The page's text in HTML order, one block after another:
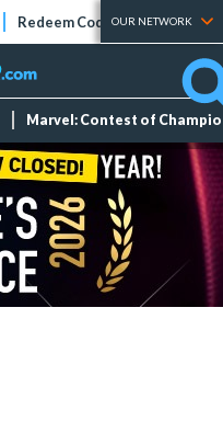
Redeem Codes Tier Lists
OUR NETWORK
Marvel: Contest of